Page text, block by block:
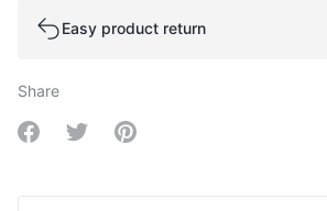
Easy product return
Share
Share on Facebook
Share on Twitter
Share on Pinterest